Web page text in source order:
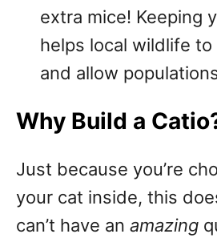
extra mice! Keeping
helps local wildlife
and allow
Why Build a
Just because you’re
your cat inside, this
can’t have an amazing